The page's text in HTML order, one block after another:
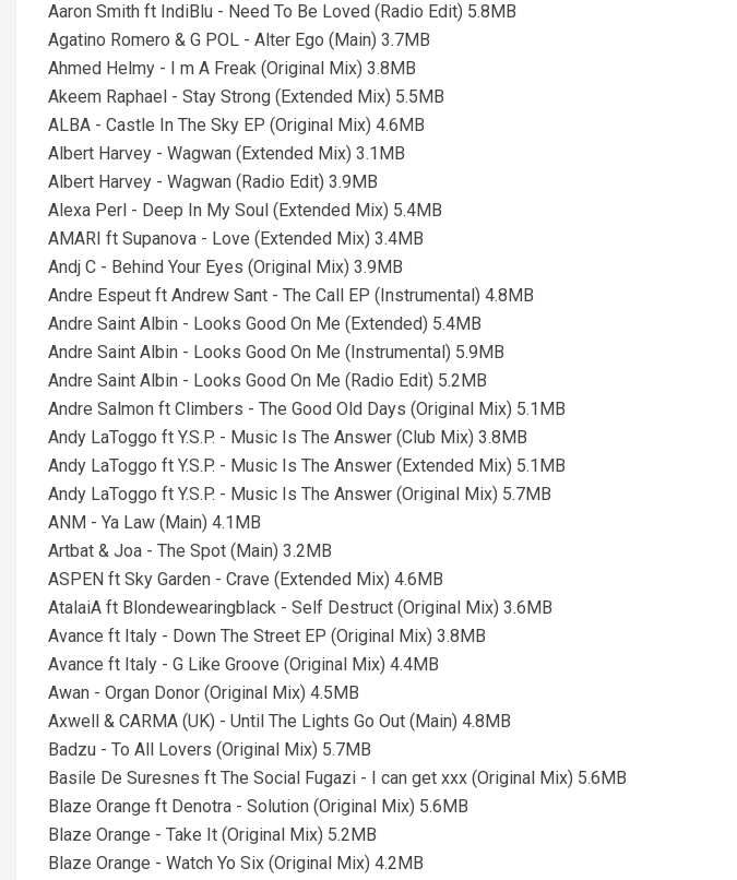
Aaron Smith ft IndiBlu - Need To Be Loved (Radio Edit) 5.8MB
Agatino Romero & G POL - Alter Ego (Main) 3.7MB
Ahmed Helmy - I m A Freak (Original Mix) 3.8MB
Akeem Raphael - Stay Strong (Extended Mix) 5.5MB
ALBA - Castle In The Sky EP (Original Mix) 4.6MB
Albert Harvey - Wagwan (Extended Mix) 3.1MB
Albert Harvey - Wagwan (Radio Edit) 3.9MB
Alexa Perl - Deep In My Soul (Extended Mix) 5.4MB
AMARI ft Supanova - Love (Extended Mix) 3.4MB
Andj C - Behind Your Eyes (Original Mix) 3.9MB
Andre Espeut ft Andrew Sant - The Call EP (Instrumental) 4.8MB
Andre Saint Albin - Looks Good On Me (Extended) 5.4MB
Andre Saint Albin - Looks Good On Me (Instrumental) 5.9MB
Andre Saint Albin - Looks Good On Me (Radio Edit) 5.2MB
Andre Salmon ft Climbers - The Good Old Days (Original Mix) 5.1MB
Andy LaToggo ft Y.S.P. - Music Is The Answer (Club Mix) 3.8MB
Andy LaToggo ft Y.S.P. - Music Is The Answer (Extended Mix) 5.1MB
Andy LaToggo ft Y.S.P. - Music Is The Answer (Original Mix) 5.7MB
ANM - Ya Law (Main) 4.1MB
Artbat & Joa - The Spot (Main) 3.2MB
ASPEN ft Sky Garden - Crave (Extended Mix) 4.6MB
AtalaiA ft Blondewearingblack - Self Destruct (Original Mix) 3.6MB
Avance ft Italy - Down The Street EP (Original Mix) 3.8MB
Avance ft Italy - G Like Groove (Original Mix) 4.4MB
Awan - Organ Donor (Original Mix) 4.5MB
Axwell & CARMA (UK) - Until The Lights Go Out (Main) 4.8MB
Badzu - To All Lovers (Original Mix) 5.7MB
Basile De Suresnes ft The Social Fugazi - I can get xxx (Original Mix) 5.6MB
Blaze Orange ft Denotra - Solution (Original Mix) 5.6MB
Blaze Orange - Take It (Original Mix) 5.2MB
Blaze Orange - Watch Yo Six (Original Mix) 4.2MB